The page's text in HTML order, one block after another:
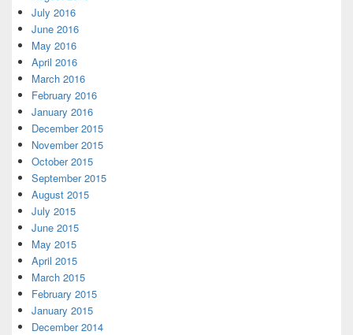
July 2016
June 2016
May 2016
April 2016
March 2016
February 2016
January 2016
December 2015
November 2015
October 2015
September 2015
August 2015
July 2015
June 2015
May 2015
April 2015
March 2015
February 2015
January 2015
December 2014